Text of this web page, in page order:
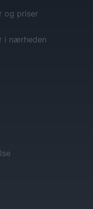
og priser
i nærheden